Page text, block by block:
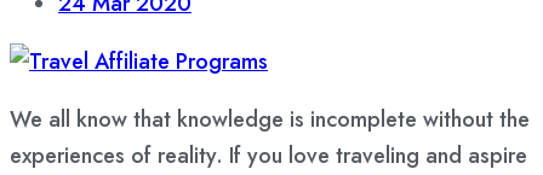
We all know that knowledge is incomplete without the
experiences of reality. If you love traveling and aspire